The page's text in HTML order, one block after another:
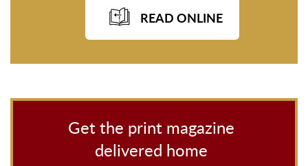
READ ONLINE
Get the print magazine
delivered home